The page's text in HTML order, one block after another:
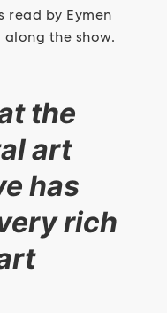
read by Eymen
the show.
the
art
has
rich